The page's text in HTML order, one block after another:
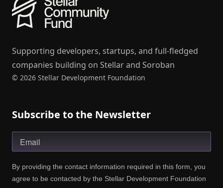
Supporting developers, startups, and full-fledged
companies building on Stellar and Soroban
© 2026 Stellar Development Foundation
Subscribe to the Newsletter